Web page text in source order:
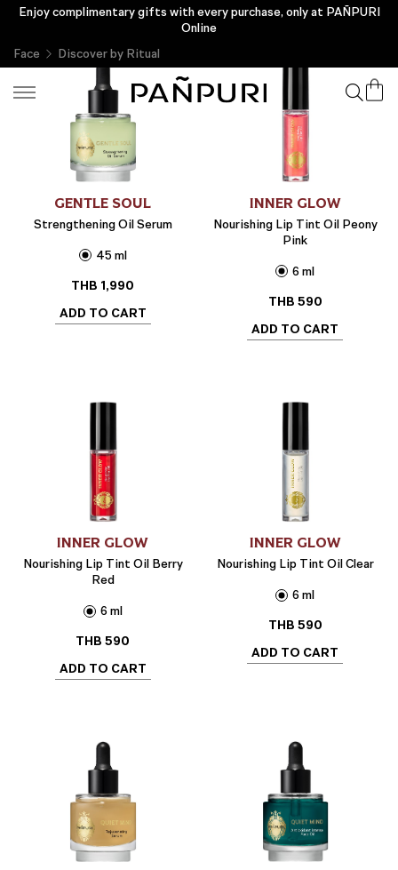
Enjoy complimentary gifts with every purchase, only at PAÑPURI
Online
Face
Discover by Ritual
GENTLE SOUL
Strengthening Oil Serum
45 ml
THB 1,990
ADD TO CART
INNER GLOW
Nourishing Lip Tint Oil Peony
Pink
6 ml
THB590
ADD TO CART
INNER GLOW
Nourishing Lip Tint Oil Berry
Red
6 ml
THB590
ADD TO CART
INNER GLOW
Nourishing Lip Tint Oil Clear
6 ml
THB590
ADD TO CART